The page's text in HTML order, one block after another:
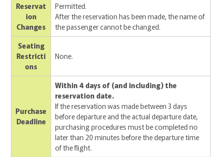
Reservat
ion
Changes
Permitted.
After the reservation has been made, the name of
the passenger cannot be changed.
Seating
Restricti
ons
None.
Purchase
Deadline
Within 4 days of (and including) the
reservation date.
If the reservation was made between 3 days
before departure and the actual departure date,
purchasing procedures must be completed no
later than 20 minutes before the departure time
of the flight.